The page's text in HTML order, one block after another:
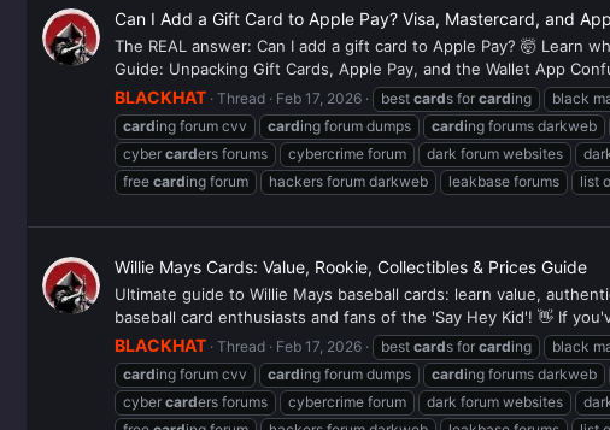
Can I Add a Gift Card to Apple Pay? Visa, Mastercard, and
The REAL answer: Can I add a gift card to Apple Pay? 🤯 Learn
Guide: Unpacking Gift Cards, Apple Pay, and the Wallet App
BLACKHAT Thread Feb 17, 2026 best cards for carding black
carding forum cvv carding forum dumps carding forums darkweb
cyber carders forums cybercrime forum dark forum websites
free carding forum hackers forum darkweb leakbase forums list
Willie Mays Cards: Value, Rookie, Collectibles & Prices Guide
Ultimate guide to Willie Mays baseball cards: learn value,
baseball card enthusiasts and fans of the 'Say Hey Kid'! 👋 If
BLACKHAT Thread Feb 17, 2026 best cards for carding black
carding forum cvv carding forum dumps carding forums darkweb
cyber carders forums cybercrime forum dark forum websites